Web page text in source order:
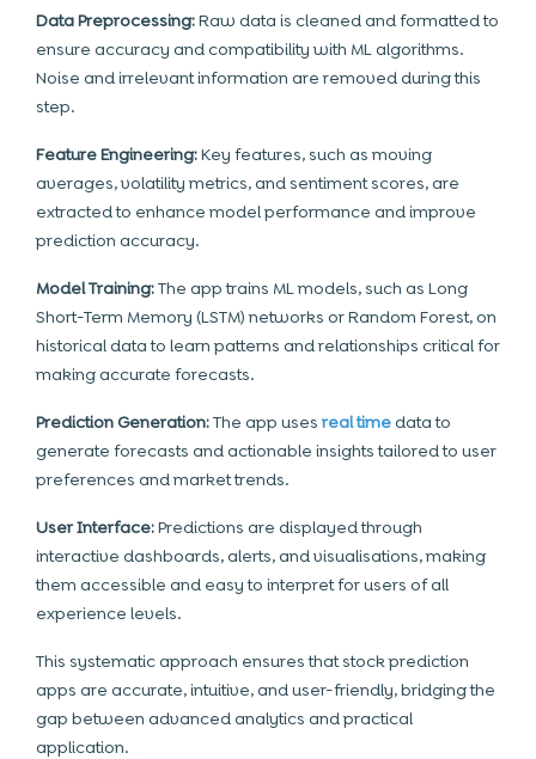
Data Preprocessing:Raw data is cleaned and formatted to
ensure accuracy and compatibility with ML algorithms.
Noise and irrelevant information are removed during this
step.
Feature Engineering:Key features, such as moving
averages, volatility metrics, and sentiment scores, are
extracted to enhance model performance and improve
prediction accuracy.
Model Training:The app trains MLmodels, such as Long
Short-Term Memory (LSTM) networks or Random Forest, on
historical data to learn patterns and relationships critical for
making accurate forecasts.
Prediction Generation:The app usesreal timedata to
generate forecasts and actionable insights tailored to user
preferences and market trends.
User Interface:Predictions are displayed through
interactive dashboards, alerts, and visualisations, making
them accessible and easy to interpret for users of all
experience levels.
This systematic approach ensures that stock prediction
apps are accurate, intuitive, and user-friendly, bridging the
gap between advanced analytics and practical
application.